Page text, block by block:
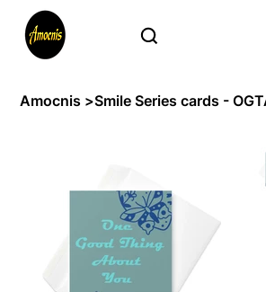
Amocnis >Smile Series cards -